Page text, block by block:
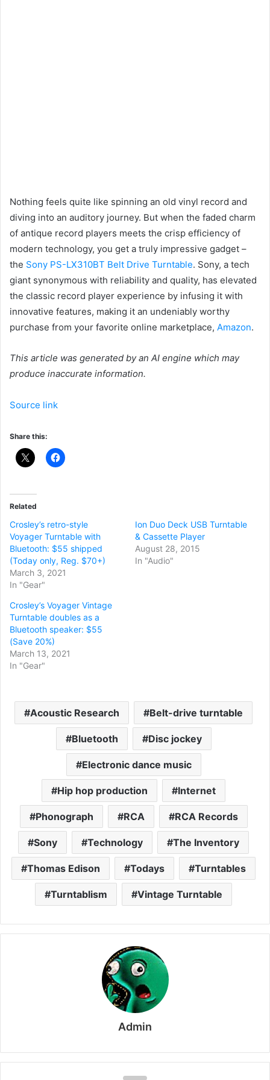
Nothing feels quite like spinning an old vinyl record and
diving into an auditory journey. But when the faded charm
of antique record players meets the crisp efficiency of
modern technology, you get a truly impressive gadget –
the Sony PS-LX310BT Belt Drive Turntable. Sony, a tech
giant synonymous with reliability and quality, has elevated
the classic record player experience by infusing it with
innovative features, making it an undeniably worthy
purchase from your favorite online marketplace, Amazon.
This article was generated by an AI engine which may
produce inaccurate information.
Source link
Share this:
Related
Crosley’s retro-style
Voyager Turntable with
Bluetooth: $55 shipped
(Today only, Reg. $70+)
March 3, 2021
In "Gear"
Ion Duo Deck USB Turntable
& Cassette Player
August 28, 2015
In "Audio"
Crosley’s Voyager Vintage
Turntable doubles as a
Bluetooth speaker: $55
(Save 20%)
March 13, 2021
In "Gear"
Acoustic Research Belt-drive turntable
Bluetooth Disc jockey
Electronic dance music
Hip hop production Internet
Phonograph RCA RCA Records
Sony Technology The Inventory
Thomas Edison Todays Turntables
Turntablism Vintage Turntable
Admin